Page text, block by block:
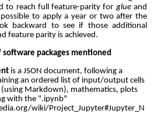
to reach full feature-parity forglueand
to apply a year or two after the
backward to see if those additional
feature parity is achieved.
software packages mentioned
is a JSON document, following a
an ordered list of input/output cells
Markdown), mathematics, plots
with the ".ipynb"
wiki/Project_Jupyter#Jupyter_N